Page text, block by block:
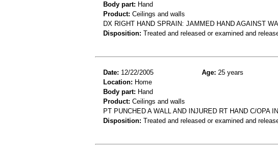
Body part: Hand
Product: Ceilings and walls
DX RIGHT HAND SPRAIN: JAMMED HAND AGAINST
Disposition: Treated and released or examined and
Date: 12/22/2005 Age: 25 years
Location: Home
Body part: Hand
Product: Ceilings and walls
PT PUNCHED A WALL AND INJURED RT HAND C/OPA
Disposition: Treated and released or examined and